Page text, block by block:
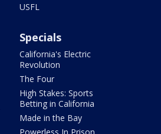
USFL
Specials
California's Electric
Revolution
The Four
High Stakes: Sports
Betting in California
Made in the Bay